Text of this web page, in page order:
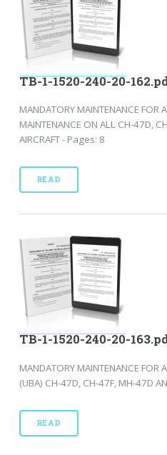
TB-1-1520-240-20-
MANDATORY MAINTENANCE FOR
MAINTENANCE ON ALL CH-47D,
AIRCRAFT - Pages: 8
READ
TB-1-1520-240-20-
MANDATORY MAINTENANCE FOR
(UBA) CH-47D, CH-47F, MH-47D
READ